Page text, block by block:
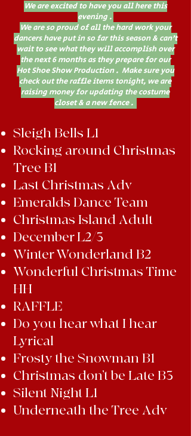
We are excited to have you all here this
evening .
We are so proud of all the hard work your
dancers have put in so far this season & can't
wait to see what they will accomplish over
the next 6 months as they prepare for our
Hot Shoe Show Production . Make sure you
check out the raffle items tonight, we are
raising money for updating the costume
closet & a new fence .
Sleigh Bells L1
Rocking around Christmas
Tree B1
Last Christmas Adv
Emeralds Dance Team
Christmas Island Adult
December L2/3
Winter Wonderland B2
Wonderful Christmas Time
HH
RAFFLE
Do you hear what I hear
Lyrical
Frosty the Snowman B1
Christmas don’t be Late B3
Silent Night L1
Underneath the Tree Adv